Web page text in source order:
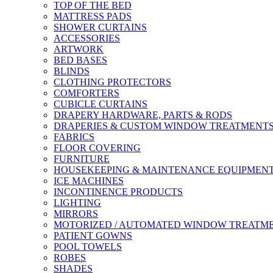
TOP OF THE BED
MATTRESS PADS
SHOWER CURTAINS
ACCESSORIES
ARTWORK
BED BASES
BLINDS
CLOTHING PROTECTORS
COMFORTERS
CUBICLE CURTAINS
DRAPERY HARDWARE, PARTS & RODS
DRAPERIES & CUSTOM WINDOW TREATMENTS
FABRICS
FLOOR COVERING
FURNITURE
HOUSEKEEPING & MAINTENANCE
ICE MACHINES
INCONTINENCE PRODUCTS
LIGHTING
MIRRORS
MOTORIZED / AUTOMATED WINDOW
PATIENT GOWNS
POOL TOWELS
ROBES
SHADES